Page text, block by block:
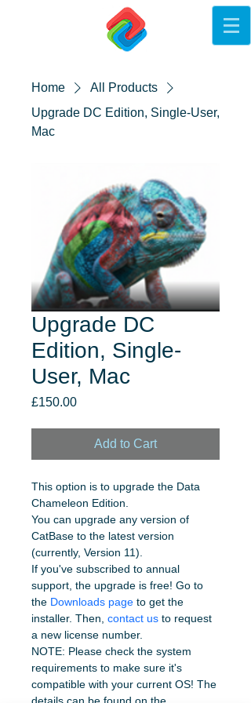
Home
All Products
Upgrade DC Edition, Single-User,
Mac
Upgrade DC
Edition, Single-
User, Mac
£150.00Price
Add to Cart
This option is to upgrade the Data
Chameleon Edition.
You can upgrade any version of
CatBase to the latest version
(currently, Version 11).
If you've subscribed to annual
support, the upgrade is free! Go to
the Downloads page to get the
installer. Then, contact us to request
a new license number.
NOTE: Please check the system
requirements to make sure it's
compatible with your current OS! The